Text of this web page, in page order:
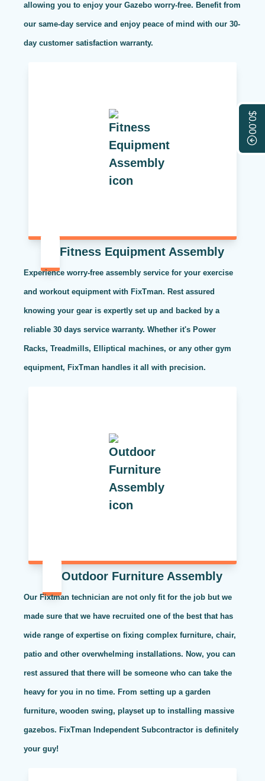
$0.00
allowing you to enjoy your Gazebo worry-free. Benefit from
our same-day service and enjoy peace of mind with our 30-
day customer satisfaction warranty.
Fitness Equipment Assembly
Experience worry-free assembly service for your exercise
and workout equipment with FixTman. Rest assured
knowing your gear is expertly set up and backed by a
reliable 30 days service warranty. Whether it's Power
Racks, Treadmills, Elliptical machines, or any other gym
equipment, FixTman handles it all with precision.
Outdoor Furniture Assembly
Our Fixtman technician are not only fit for the job but we
made sure that we have recruited one of the best that has
wide range of expertise on fixing complex furniture, chair,
patio and other overwhelming installations. Now, you can
rest assured that there will be someone who can take the
heavy for you in no time. From setting up a garden
furniture, wooden swing, playset up to installing massive
gazebos. FixTman Independent Subcontractor is definitely
your guy!